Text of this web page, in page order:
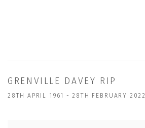
GRENVILLE DAVEY RIP
28TH APRIL 1961 - 28TH FEBRUARY 2022